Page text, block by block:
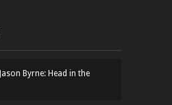
Jason Byrne: Head in the